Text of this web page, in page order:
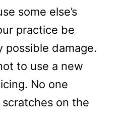
some else’s
practice be
possible damage.
to use a new
No one
on the